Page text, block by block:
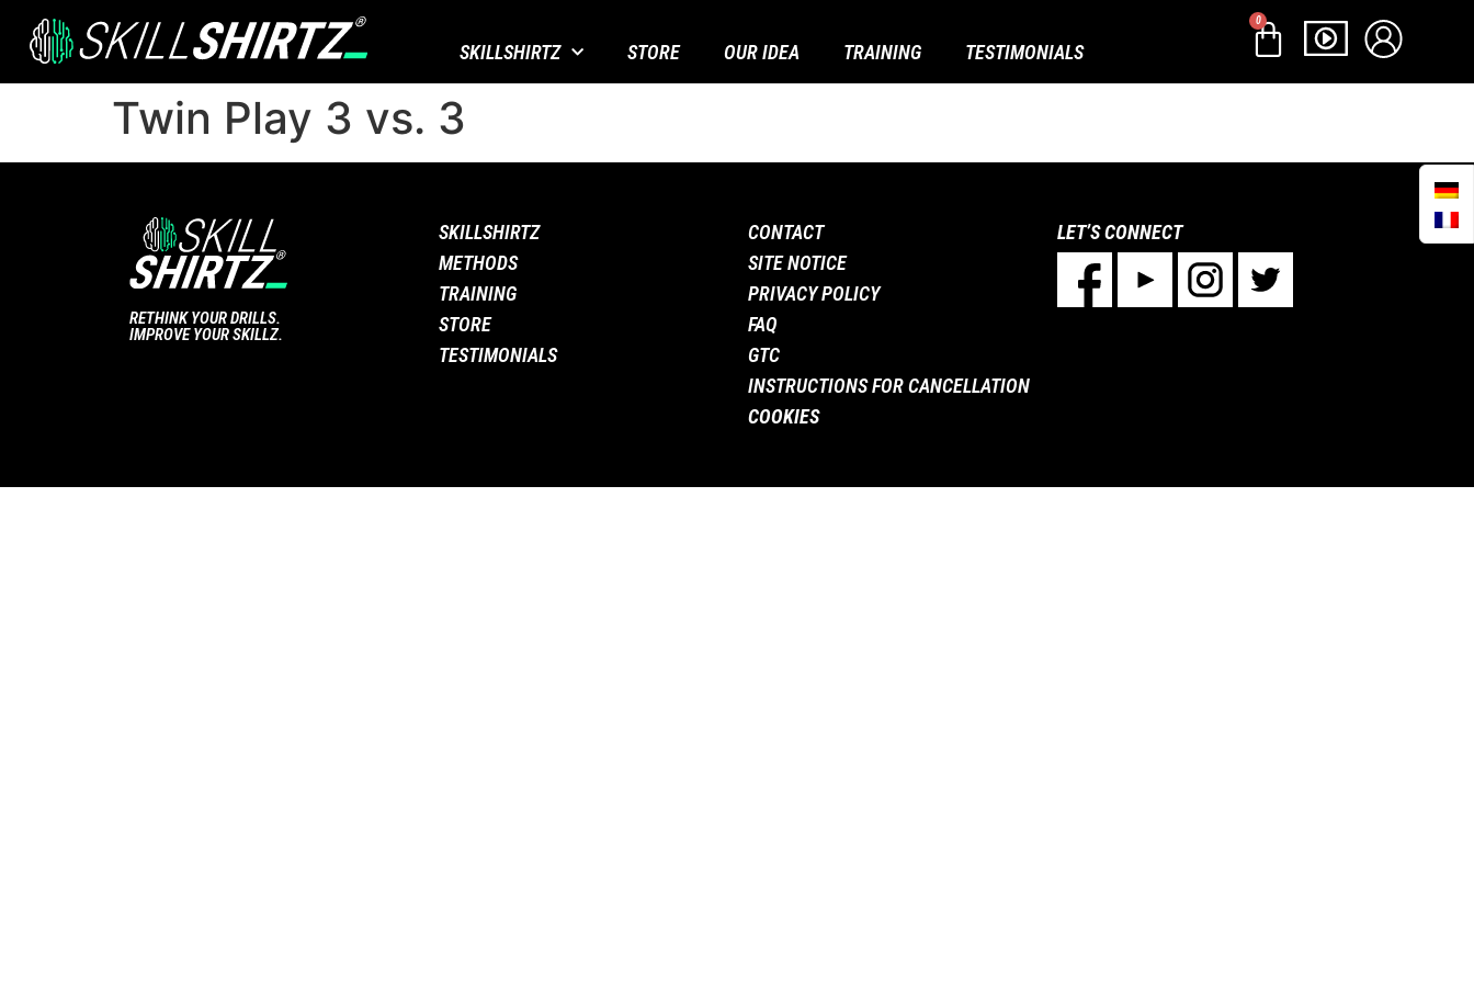
SKILLSHIRTZ STORE OUR IDEA TRAINING TESTIMONIALS
0
Twin Play 3 vs. 3
RETHINK YOUR DRILLS.
IMPROVE YOUR SKILLZ.
SKILLSHIRTZ
METHODS
TRAINING
STORE
TESTIMONIALS
CONTACT
SITE NOTICE
PRIVACY POLICY
FAQ
GTC
INSTRUCTIONS FOR CANCELLATION
COOKIES
LET’S CONNECT